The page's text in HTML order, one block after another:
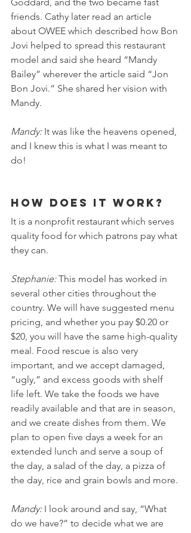
friends. Cathy later read an article
about OWEE which described how Bon
Jovi helped to spread this restaurant
model and said she heard “Mandy
Bailey” wherever the article said “Jon
Bon Jovi.” She shared her vision with
Mandy.
Mandy: It was like the heavens opened,
and I knew this is what I was meant to
do!
How does it work?
It is a nonprofit restaurant which serves
quality food for which patrons pay what
they can.
Stephanie: This model has worked in
several other cities throughout the
country. We will have suggested menu
pricing, and whether you pay $0.20 or
$20, you will have the same high-quality
meal. Food rescue is also very
important, and we accept damaged,
“ugly,” and excess goods with shelf
life left. We take the foods we have
readily available and that are in season,
and we create dishes from them. We
plan to open five days a week for an
extended lunch and serve a soup of
the day, a salad of the day, a pizza of
the day, rice and grain bowls and more.
Mandy: I look around and say, “What
do we have?” to decide what we are